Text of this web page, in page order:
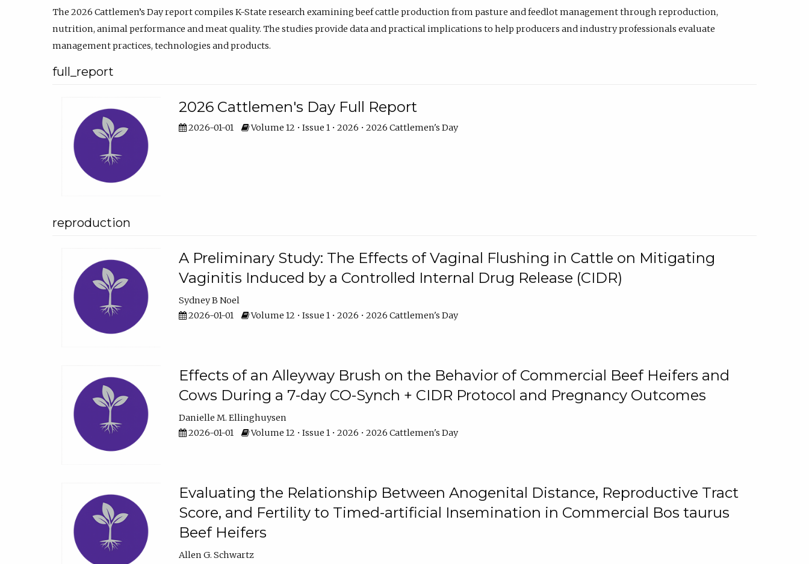
The 2026 Cattlemen’s Day report compiles K-State research examining beef cattle production from pasture and feedlot management through reproduction,
nutrition, animal performance and meat quality. The studies provide data and practical implications to help producers and industry professionals evaluate
management practices, technologies and products.
full_report
2026 Cattlemen's Day Full Report
2026-01-01 Volume 12 • Issue 1 • 2026 • 2026 Cattlemen's Day
reproduction
A Preliminary Study: The Effects of Vaginal Flushing in Cattle on Mitigating
Vaginitis Induced by a Controlled Internal Drug Release (CIDR)
Sydney B Noel
2026-01-01
Volume 12 • Issue 1 • 2026 • 2026 Cattlemen's Day
Effects of an Alleyway Brush on the Behavior of Commercial Beef Heifers and
Cows During a 7-day CO-Synch + CIDR Protocol and Pregnancy Outcomes
Danielle M. Ellinghuysen
2026-01-01
Volume 12 • Issue 1 • 2026 • 2026 Cattlemen's Day
Evaluating the Relationship Between Anogenital Distance, Reproductive Tract
Score, and Fertility to Timed-artificial Insemination in Commercial Bos taurus
Beef Heifers
Allen G. Schwartz